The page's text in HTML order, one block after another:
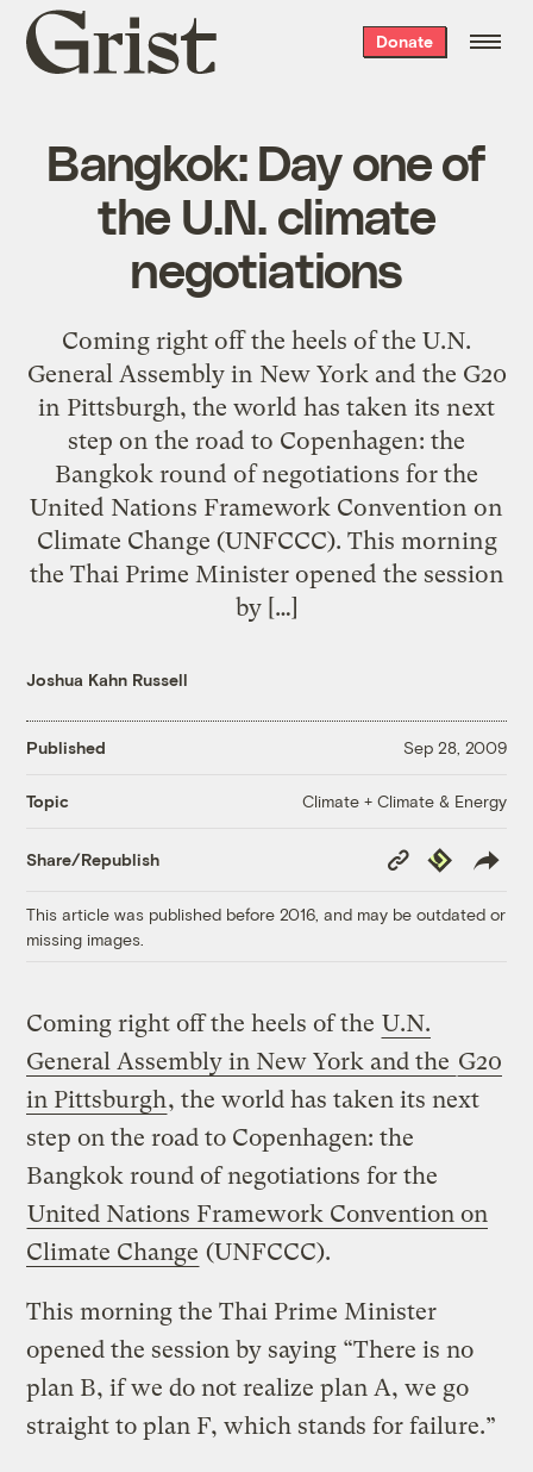
Grist
home
Donate
Bangkok: Day one of
the U.N. climate
negotiations
Coming right off the heels of the U.N.
General Assembly in New York and the G20
in Pittsburgh, the world has taken its next
step on the road to Copenhagen: the
Bangkok round of negotiations for the
United Nations Framework Convention on
Climate Change (UNFCCC). This morning
the Thai Prime Minister opened the session
by […]
Joshua Kahn Russell
Published Sep 28, 2009
Topic Climate + Climate & Energy
Share/Republish
Copy
Link
Republish
This article was published before 2016, and may be outdated or
missing images.
Coming right off the heels of the U.N.
General Assembly in New York and the G20
in Pittsburgh, the world has taken its next
step on the road to Copenhagen: the
Bangkok round of negotiations for the
United Nations Framework Convention on
Climate Change (UNFCCC).
This morning the Thai Prime Minister
opened the session by saying “There is no
plan B, if we do not realize plan A, we go
straight to plan F, which stands for failure.”